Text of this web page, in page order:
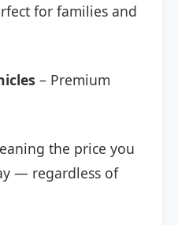
for families and
– Premium
the price you
— regardless of